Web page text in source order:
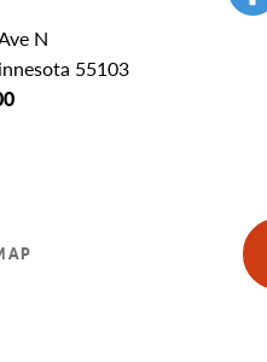
N
55103